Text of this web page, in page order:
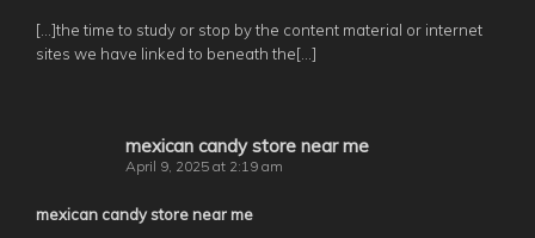
[…]the time to study or stop by the content material or internet
sites we have linked to beneath the[…]
mexican candy store near me
April 9, 2025 at 2:19 am
mexican candy store near me